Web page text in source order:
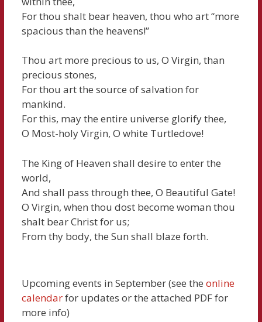
For thou shalt bear heaven, thou who art “more
spacious than the heavens!”
Thou art more precious to us, O Virgin, than
precious stones,
For thou art the source of salvation for
mankind.
For this, may the entire universe glorify thee,
O Most-holy Virgin, O white Turtledove!
The King of Heaven shall desire to enter the
world,
And shall pass through thee, O Beautiful Gate!
O Virgin, when thou dost become woman thou
shalt bear Christ for us;
From thy body, the Sun shall blaze forth.
Upcoming events in September (see the online
calendarfor updates or the attached PDF for
more info)